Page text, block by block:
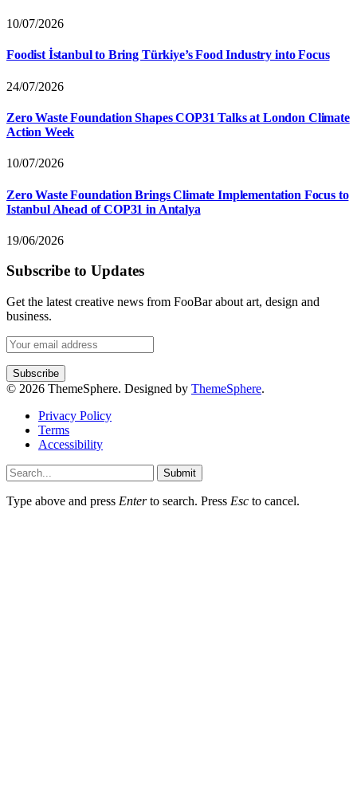
10/07/2026
Foodist İstanbul to Bring Türkiye’s Food Industry into Focus
24/07/2026
Zero Waste Foundation Shapes COP31 Talks at London Climate
Action Week
10/07/2026
Zero Waste Foundation Brings Climate Implementation Focus to
Istanbul Ahead of COP31 in Antalya
19/06/2026
Subscribe to Updates
Get the latest creative news from FooBar about art, design and
business.
© 2026 ThemeSphere. Designed by ThemeSphere.
Privacy Policy
Terms
Accessibility
Submit
Type above and press Enterto search. Press Esc to cancel.